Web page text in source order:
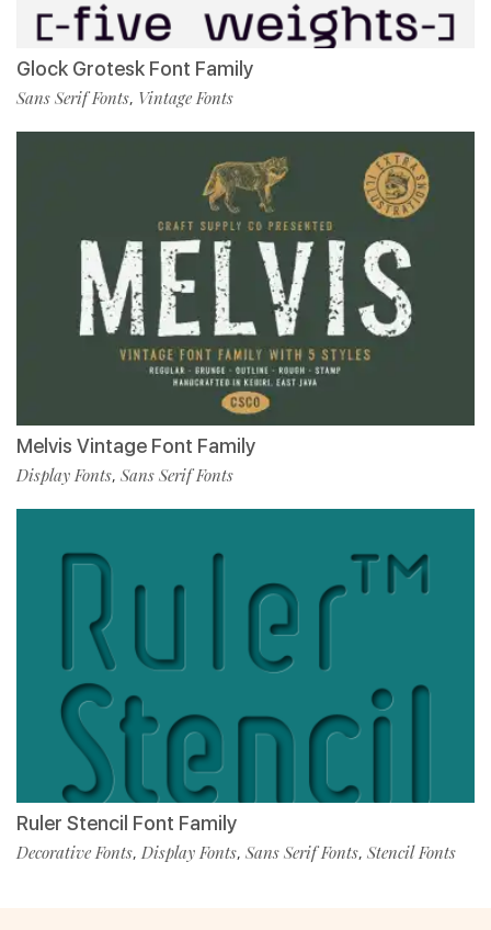
Glock Grotesk Font Family
Sans Serif Fonts, Vintage Fonts
Melvis Vintage Font Family
Display Fonts, Sans Serif Fonts
Ruler Stencil Font Family
Decorative Fonts, Display Fonts, Sans Serif Fonts, Stencil Fonts